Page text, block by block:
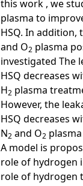
this work , we
plasma to
HSQ. In addition,
and O2 plasma
investigated The
HSQ decreases
H2 plasma
However, the
HSQ decreases
N2 and O2
A model is
role of hydrogen
role of hydrogen